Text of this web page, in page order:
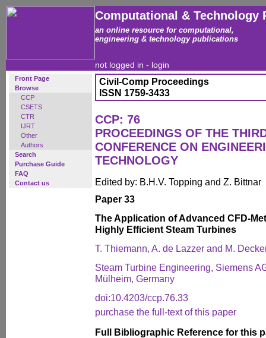
Computational & Technology
an online resource for computational,
engineering & technology publications
not logged in - login
Front Page
Browse
CCP
CSETS
CTR
IJRT
Other
Authors
Search
Purchase Guide
FAQ
Contact us
Civil-Comp Proceedings
ISSN 1759-3433
CCP: 76
PROCEEDINGS OF THE
CONFERENCE ON
TECHNOLOGY
Edited by: B.H.V. Topping and Z. Bittnar
Paper 33
The Application of Advanced CFD-
Highly Efficient Steam Turbines
T. Thiemann, A. de Lazzer and M.
Steam Turbine Engineering, Siemens
Mülheim, Germany
doi:10.4203/ccp.76.33
purchase the full-text of this paper
Full Bibliographic Reference for this